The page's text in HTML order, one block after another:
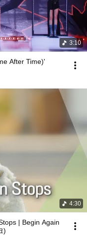
3:10
After Time)'
4:30
| Begin Again
)